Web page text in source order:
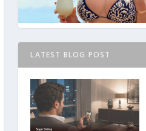
LATEST BLOG POST